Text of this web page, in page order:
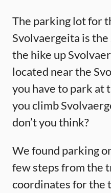
The parking lot for
Svolvaergeita is
the hike up
located near the
you have to park at
you climb
don’t you think?
We found parking
few steps from the
coordinates for the